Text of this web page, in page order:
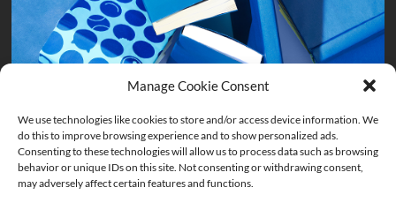
Manage Cookie Consent
We use technologies like cookies to store and/or access device information. We
do this to improve browsing experience and to show personalized ads.
Consenting to these technologies will allow us to process data such as browsing
behavior or unique IDs on this site. Not consenting or withdrawing consent,
may adversely affect certain features and functions.